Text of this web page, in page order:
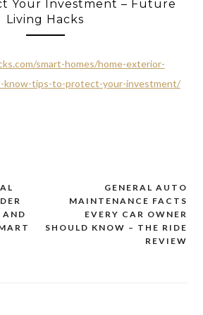
Your Investment – Future
Living Hacks
smart-homes/home-exterior-
know-tips-to-protect-your-investment/
GENERAL AUTO
MAINTENANCE FACTS
EVERY CAR OWNER
SHOULD KNOW – THE RIDE
REVIEW
AND